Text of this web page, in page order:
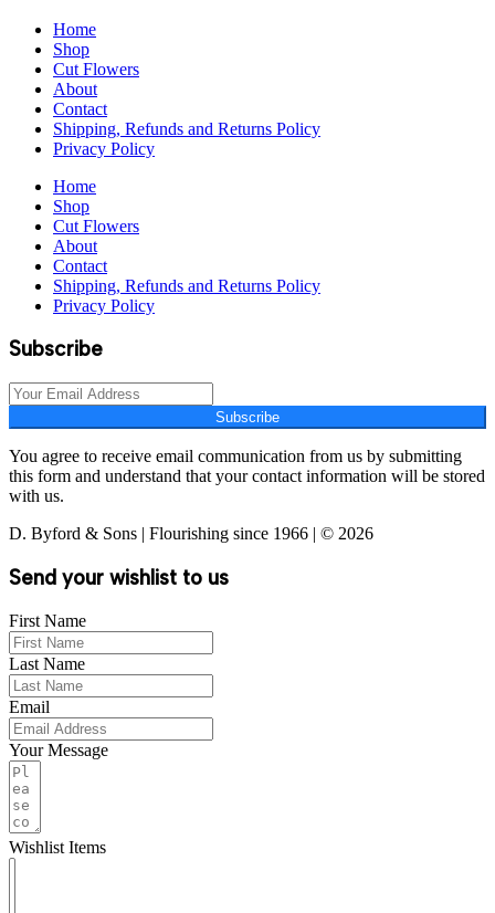
Home
Shop
Cut Flowers
About
Contact
Shipping, Refunds and Returns Policy
Privacy Policy
Home
Shop
Cut Flowers
About
Contact
Shipping, Refunds and Returns Policy
Privacy Policy
Subscribe
Subscribe
You agree to receive email communication from us by submitting
this form and understand that your contact information will be stored
with us.
D. Byford & Sons | Flourishing since 1966 | © 2026
Send your wishlist to us
First Name
Last Name
Email
Your Message
Wishlist Items